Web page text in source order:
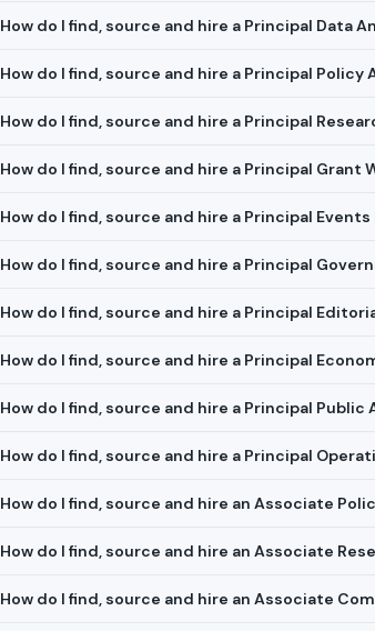
How do I find, source and hire a Principal Data
How do I find, source and hire a Principal Policy
How do I find, source and hire a Principal
How do I find, source and hire a Principal Grant
How do I find, source and hire a Principal Events
How do I find, source and hire a Principal
How do I find, source and hire a Principal
How do I find, source and hire a Principal
How do I find, source and hire a Principal Public
How do I find, source and hire a Principal
How do I find, source and hire an Associate
How do I find, source and hire an Associate
How do I find, source and hire an Associate